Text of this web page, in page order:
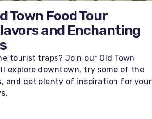
Town Food Tour
and Enchanting
tourist traps? Join our Old Town
explore downtown, try some of the
and get plenty of inspiration for your